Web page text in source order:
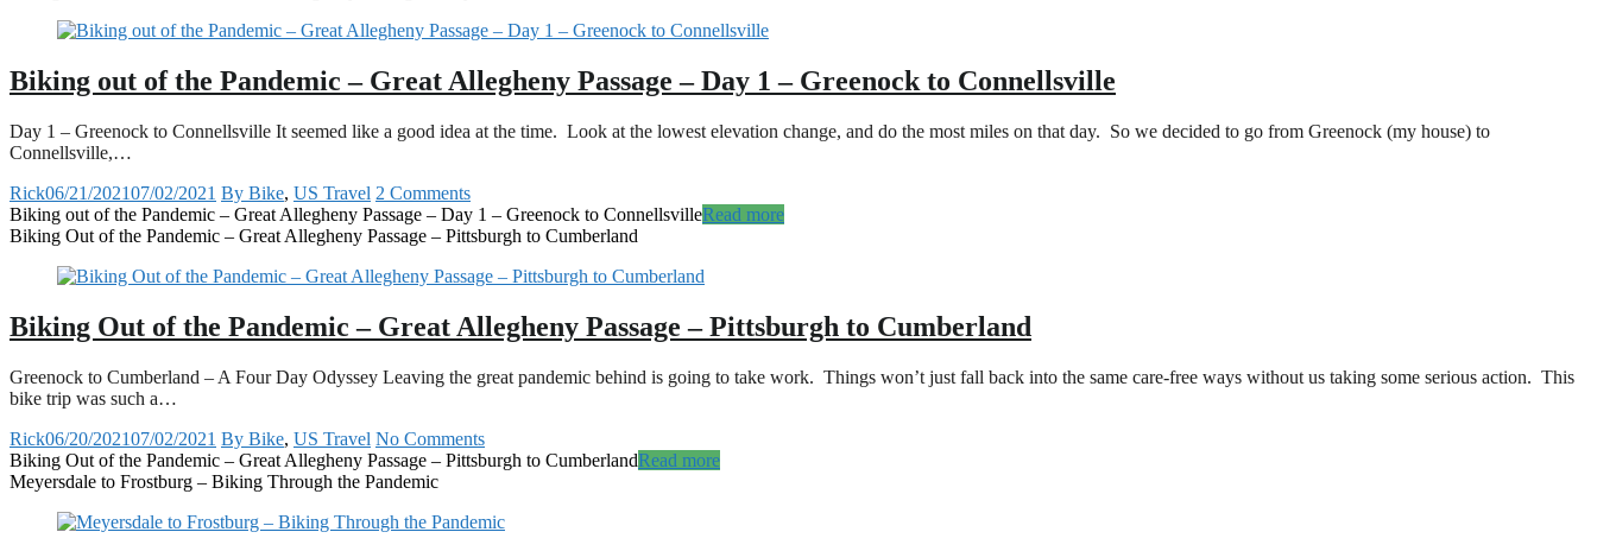
Biking out of the Pandemic – Great Allegheny Passage – Day 1 – Greenock to Connellsville
Day 1 – Greenock to Connellsville It seemed like a good idea at the time. Look at the lowest elevation change, and do the most miles on that day. So we decided to go from Greenock (my house) to
Connellsville,…
Rick06/21/202107/02/2021 By Bike, US Travel 2 Comments
Biking out of the Pandemic – Great Allegheny Passage – Day 1 – Greenock to ConnellsvilleRead more
Biking Out of the Pandemic – Great Allegheny Passage – Pittsburgh to Cumberland
Biking Out of the Pandemic – Great Allegheny Passage – Pittsburgh to Cumberland
Greenock to Cumberland – A Four Day Odyssey Leaving the great pandemic behind is going to take work. Things won’t just fall back into the same care-free ways without us taking some serious action. This
bike trip was such a…
Rick06/20/202107/02/2021 By Bike, US Travel No Comments
Biking Out of the Pandemic – Great Allegheny Passage – Pittsburgh to CumberlandRead more
Meyersdale to Frostburg – Biking Through the Pandemic